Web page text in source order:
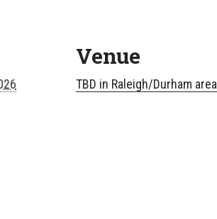
Venue
TBD in Raleigh/Durham area